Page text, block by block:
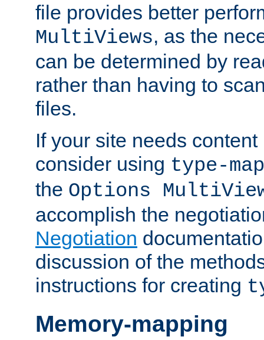
file provides better
MultiViews, as the
can be determined by
rather than having to
files.
If your site needs
consider using type-map
the Options
accomplish the
Negotiation
discussion of the
instructions for creating
Memory-mapping